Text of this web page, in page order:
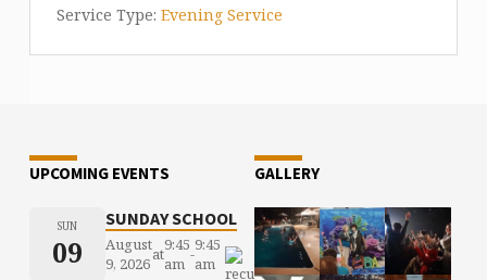
Service Type: Evening Service
UPCOMING EVENTS
SUN
09
SUNDAY SCHOOL
August
9, 2026at9:45
am -9:45
am
GALLERY